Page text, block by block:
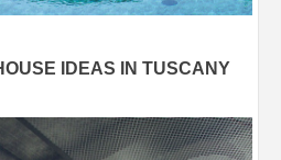
IDEAS IN TUSCANY